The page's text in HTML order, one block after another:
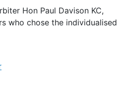
Hon Paul Davison KC,
who chose the individualised